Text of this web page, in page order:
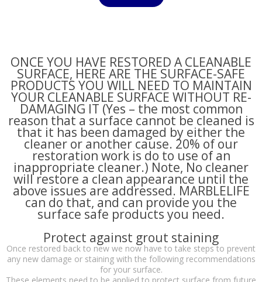
ONCE YOU HAVE RESTORED A CLEANABLE
SURFACE, HERE ARE THE SURFACE-SAFE
PRODUCTS YOU WILL NEED TO MAINTAIN
YOUR CLEANABLE SURFACE WITHOUT RE-
DAMAGING IT (Yes – the most common
reason that a surface cannot be cleaned is
that it has been damaged by either the
cleaner or another cause. 20% of our
restoration work is do to use of an
inappropriate cleaner.) Note, No cleaner
will restore a clean appearance until the
above issues are addressed. MARBLELIFE
can do that, and can provide you the
surface safe products you need.
Protect against grout staining
Once restored back to new we now have to take steps to prevent
any new damage or staining with the following recommendations
for your surface.